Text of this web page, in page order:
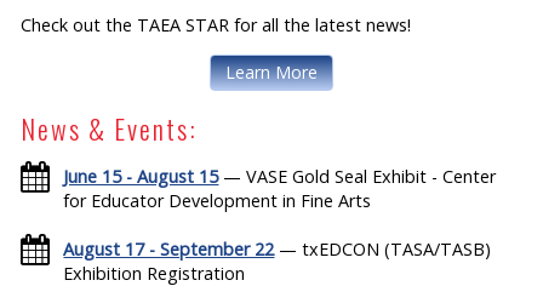
Check out the TAEA STAR for all the latest news!
Learn More
News & Events:
June 15 - August 15— VASE Gold Seal Exhibit - Center
for Educator Development in Fine Arts
August 17 - September 22— txEDCON (TASA/TASB)
Exhibition Registration